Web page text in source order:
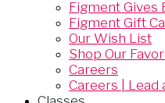
Figment Gives
Figment Gift
Our Wish List
Shop Our
Careers
Careers | Lead